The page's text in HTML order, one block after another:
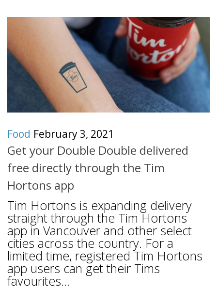
Food February 3, 2021
Get your Double Double delivered
free directly through the Tim
Hortons app
Tim Hortons is expanding delivery
straight through the Tim Hortons
app in Vancouver and other select
cities across the country. For a
limited time, registered Tim Hortons
app users can get their Tims
favourites...